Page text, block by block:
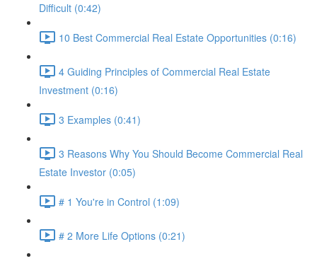
Difficult (0:42)
10 Best Commercial Real Estate Opportunities (0:16)
4 Guiding Principles of Commercial Real Estate
Investment (0:16)
3 Examples (0:41)
3 Reasons Why You Should Become Commercial Real
Estate Investor (0:05)
# 1 You're in Control (1:09)
# 2 More Life Options (0:21)